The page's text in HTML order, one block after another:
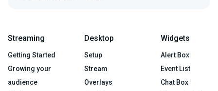
Streaming
Getting Started
Growing your
audience
Desktop
Setup
Stream
Overlays
Widgets
Alert Box
Event List
Chat Box